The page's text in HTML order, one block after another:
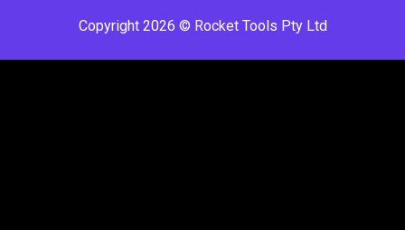
Copyright 2026 © Rocket Tools Pty Ltd